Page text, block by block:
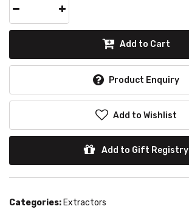
Add to Cart
Product Enquiry
Add to Wishlist
Add to Gift Registry
Categories: Extractors